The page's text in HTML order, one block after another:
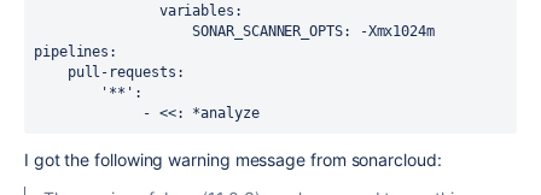
               variables
:
                   SONAR_SCANNER_OPTS
:
-Xmx1024m
pipelines :
    pull-requests
:
        '**'
:
             -
<<: *analyze
I got the following warning message from sonarcloud: